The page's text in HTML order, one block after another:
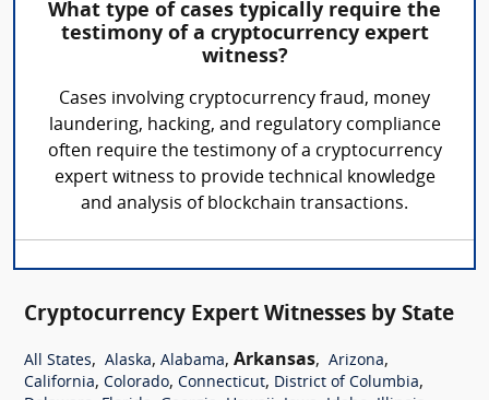
What type of cases typically require the
testimony of a cryptocurrency expert
witness?
Cases involving cryptocurrency fraud, money
laundering, hacking, and regulatory compliance
often require the testimony of a cryptocurrency
expert witness to provide technical knowledge
and analysis of blockchain transactions.
Cryptocurrency Expert Witnesses by State
All States, Alaska, Alabama, Arkansas, Arizona,
California, Colorado, Connecticut, District of Columbia,